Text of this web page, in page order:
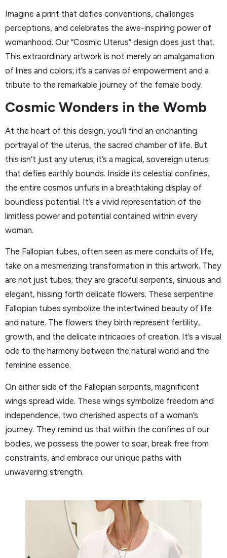
Imagine a print that defies conventions, challenges
perceptions, and celebrates the awe-inspiring power of
womanhood. Our “Cosmic Uterus” design does just that.
This extraordinary artwork is not merely an amalgamation
of lines and colors; it’s a canvas of empowerment and a
tribute to the remarkable journey of the female body.
Cosmic Wonders in the Womb
At the heart of this design, you’ll find an enchanting
portrayal of the uterus, the sacred chamber of life. But
this isn’t just any uterus; it’s a magical, sovereign uterus
that defies earthly bounds. Inside its celestial confines,
the entire cosmos unfurls in a breathtaking display of
boundless potential. It’s a vivid representation of the
limitless power and potential contained within every
woman.
The Fallopian tubes, often seen as mere conduits of life,
take on a mesmerizing transformation in this artwork. They
are not just tubes; they are graceful serpents, sinuous and
elegant, hissing forth delicate flowers. These serpentine
Fallopian tubes symbolize the intertwined beauty of life
and nature. The flowers they birth represent fertility,
growth, and the delicate intricacies of creation. It’s a visual
ode to the harmony between the natural world and the
feminine essence.
On either side of the Fallopian serpents, magnificent
wings spread wide. These wings symbolize freedom and
independence, two cherished aspects of a woman’s
journey. They remind us that within the confines of our
bodies, we possess the power to soar, break free from
constraints, and embrace our unique paths with
unwavering strength.